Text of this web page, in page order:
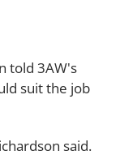
told 3AW's
suit the job
said.